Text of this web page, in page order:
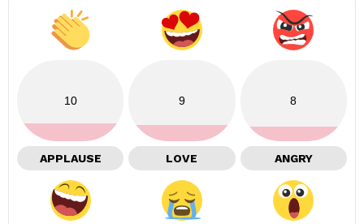
10
APPLAUSE
9
LOVE
8
ANGRY